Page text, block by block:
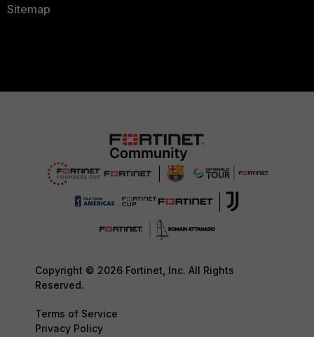
Sitemap
Copyright © 2026 Fortinet, Inc. All Rights
Reserved.
Terms of Service
Privacy Policy